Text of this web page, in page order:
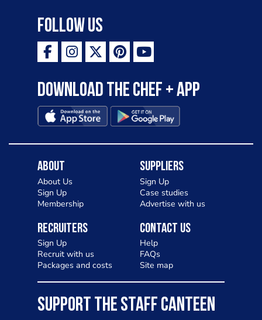
Follow Us
Download the Chef + app
About
About Us
Sign Up
Membership
Suppliers
Sign Up
Case studies
Advertise with us
Recruiters
Sign Up
Recruit with us
Packages and costs
Contact Us
Help
FAQs
Site map
SUPPORT THE STAFF CANTEEN